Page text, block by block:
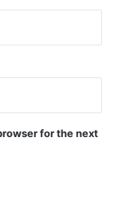
for the next